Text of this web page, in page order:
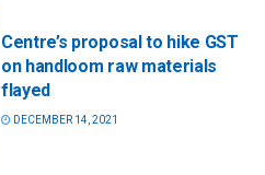
Centre’s proposal to hike GST
on handloom raw materials
flayed
DECEMBER 14, 2021